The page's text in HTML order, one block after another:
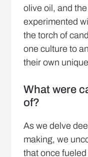
olive oil, and
experimented
the torch of
one culture to
their own
What were
of?
As we delve
making, we
that once